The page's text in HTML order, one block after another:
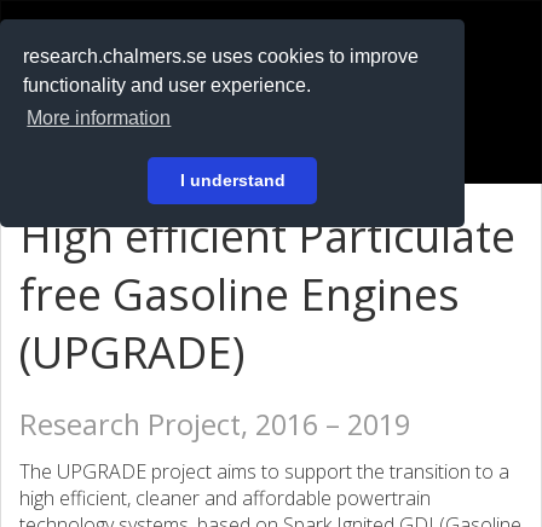
research.chalmers.se uses cookies to improve
functionality and user experience.
More information
I understand
På svenska
High efficient Particulate
free Gasoline Engines
(UPGRADE)
Research Project, 2016 – 2019
The UPGRADE project aims to support the transition to a
high efficient, cleaner and affordable powertrain